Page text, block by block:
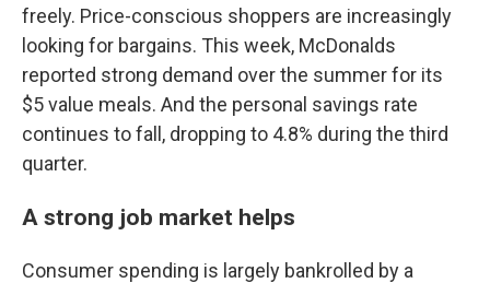
freely. Price-conscious shoppers are increasingly
looking for bargains. This week, McDonalds
reported strong demand over the summer for its
$5 value meals. And the personal savings rate
continues to fall, dropping to 4.8% during the third
quarter.
A strong job market helps
Consumer spending is largely bankrolled by a